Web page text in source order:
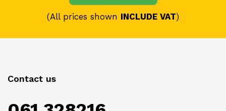
(All prices shown INCLUDE VAT)
Contact us